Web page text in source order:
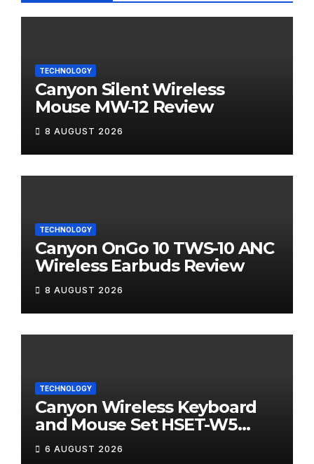
TECHNOLOGY
Canyon Silent Wireless
Mouse MW-12 Review
8 AUGUST 2026
TECHNOLOGY
Canyon OnGo 10 TWS-10 ANC
Wireless Earbuds Review
8 AUGUST 2026
TECHNOLOGY
Canyon Wireless Keyboard
and Mouse Set HSET-W5
Review
6 AUGUST 2026